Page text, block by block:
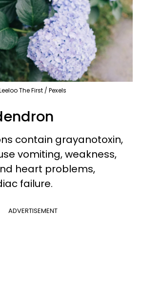
The First / Pexels
contain grayanotoxin,
vomiting, weakness,
heart problems,
failure.
ADVERTISEMENT